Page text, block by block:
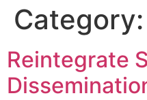
Category:
Reintegrate